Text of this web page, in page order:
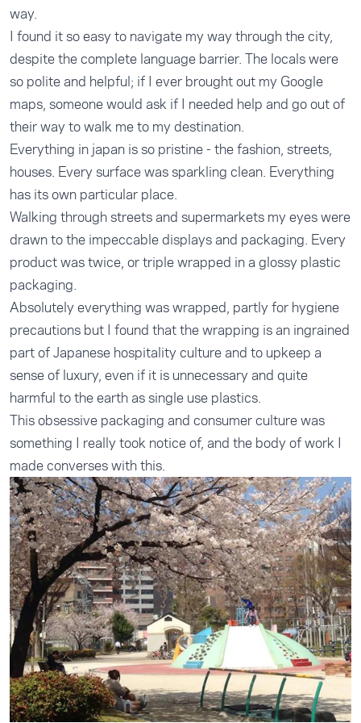
way.
I found it so easy to navigate my way through the city,
despite the complete language barrier. The locals were
so polite and helpful; if I ever brought out my Google
maps, someone would ask if I needed help and go out of
their way to walk me to my destination.
Everything in japan is so pristine - the fashion, streets,
houses. Every surface was sparkling clean. Everything
has its own particular place.
Walking through streets and supermarkets my eyes were
drawn to the impeccable displays and packaging. Every
product was twice, or triple wrapped in a glossy plastic
packaging.
Absolutely everything was wrapped, partly for hygiene
precautions but I found that the wrapping is an ingrained
part of Japanese hospitality culture and to upkeep a
sense of luxury, even if it is unnecessary and quite
harmful to the earth as single use plastics.
This obsessive packaging and consumer culture was
something I really took notice of, and the body of work I
made converses with this.